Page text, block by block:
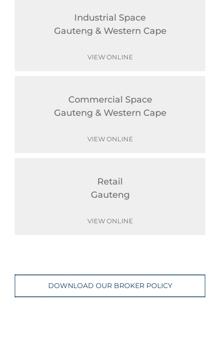
Industrial Space
Gauteng & Western Cape
VIEW ONLINE
Commercial Space
Gauteng & Western Cape
VIEW ONLINE
Retail
Gauteng
VIEW ONLINE
DOWNLOAD OUR BROKER POLICY